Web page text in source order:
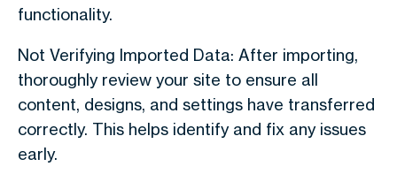
functionality.
Not Verifying Imported Data: After importing,
thoroughly review your site to ensure all
content, designs, and settings have transferred
correctly. This helps identify and fix any issues
early.